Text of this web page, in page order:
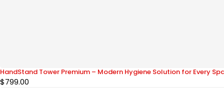
HandStand Tower Premium – Modern Hygiene Solution for Every
$799.00